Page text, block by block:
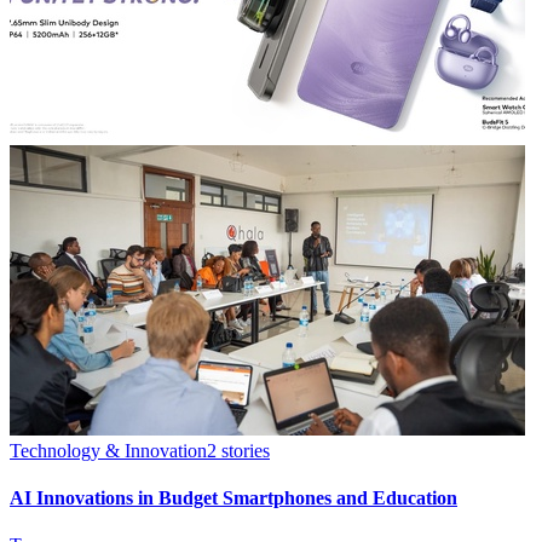
Technology & Innovation2 stories
AI Innovations in Budget Smartphones and Education